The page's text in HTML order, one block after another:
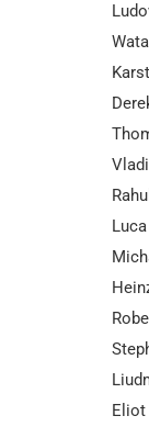
Eliot